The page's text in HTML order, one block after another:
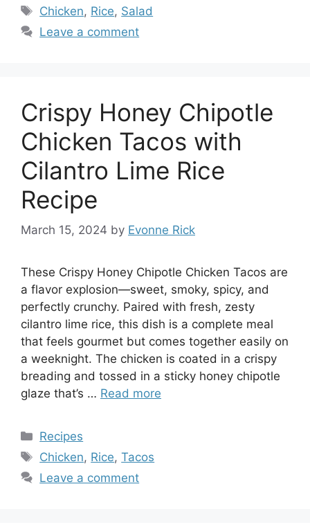
Tags
Chicken, Rice, Salad
Leave a comment
Crispy Honey Chipotle
Chicken Tacos with
Cilantro Lime Rice
Recipe
March 15, 2024 by Evonne Rick
These Crispy Honey Chipotle Chicken Tacos are
a flavor explosion—sweet, smoky, spicy, and
perfectly crunchy. Paired with fresh, zesty
cilantro lime rice, this dish is a complete meal
that feels gourmet but comes together easily on
a weeknight. The chicken is coated in a crispy
breading and tossed in a sticky honey chipotle
glaze that’s … Read more
Categories
Recipes
Tags
Chicken, Rice,Tacos
Leave a comment